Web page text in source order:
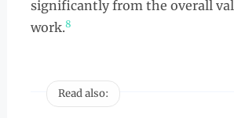
significantly from the overall
work.8
Read also: